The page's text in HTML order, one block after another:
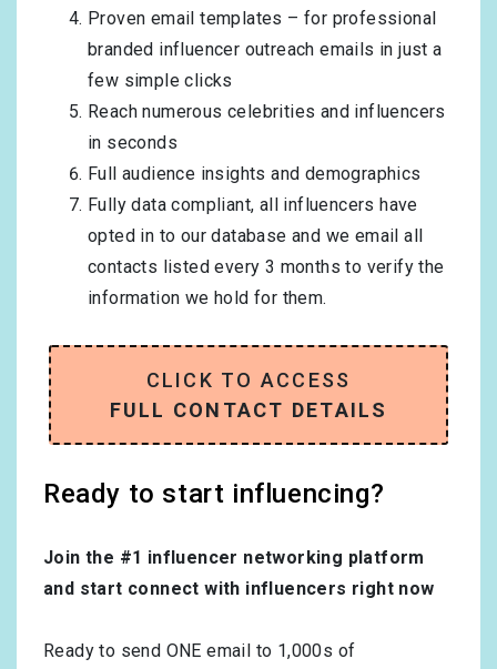
Proven email templates – for professional
branded influencer outreach emails in just a
few simple clicks
Reach numerous celebrities and influencers
in seconds
Full audience insights and demographics
Fully data compliant, all influencers have
opted in to our database and we email all
contacts listed every 3 months to verify the
information we hold for them.
CLICK TO ACCESS
FULL CONTACT DETAILS
Ready to start influencing?
Join the #1 influencer networking platform
and start connect with influencers right now
Ready to send ONE email to 1,000s of